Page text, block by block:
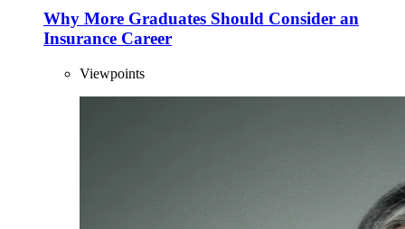
Why More Graduates Should Consider an
Insurance Career
Viewpoints